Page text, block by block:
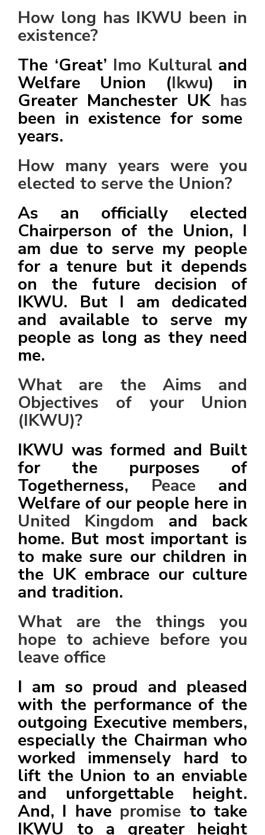
How long has IKWU been in
existence?
The ‘Great’ Imo Kultural and
Welfare Union (Ikwu) in
Greater Manchester UK has
been in existence for some
years.
How many years were you
elected to serve the Union?
As an officially elected
Chairperson of the Union, I
am due to serve my people
for a tenure but it depends
on the future decision of
IKWU. But I am dedicated
and available to serve my
people as long as they need
me.
What are the Aims and
Objectives of your Union
(IKWU)?
IKWU was formed and Built
for the purposes of
Togetherness, Peace and
Welfare of our people here in
United Kingdom and back
home. But most important is
to make sure our children in
the UK embrace our culture
and tradition.
What are the things you
hope to achieve before you
leave office
I am so proud and pleased
with the performance of the
outgoing Executive members,
especially the Chairman who
worked immensely hard to
lift the Union to an enviable
and unforgettable height.
And, I have promise to take
IKWU to a greater height